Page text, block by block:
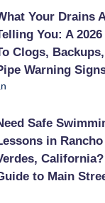
Your Drains
You: A
Clogs,
Warning
Safe
in
to Main